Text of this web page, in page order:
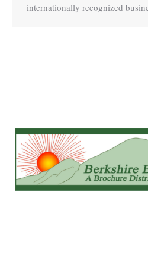
internationally recognized